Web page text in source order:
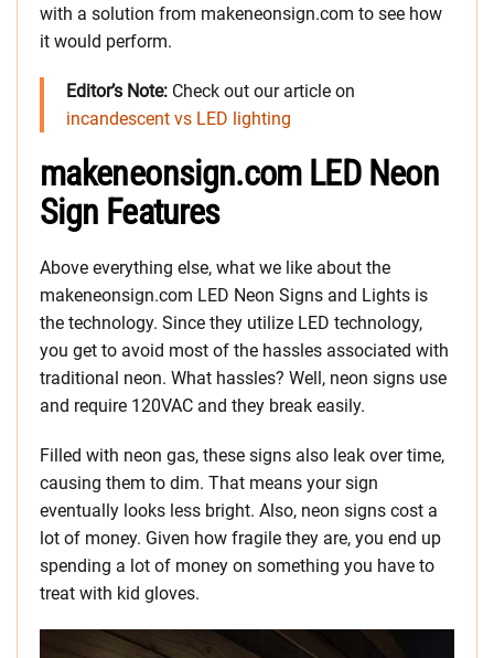
with a solution from makeneonsign.com to see how
it would perform.
Editor’s Note: Check out our article on
incandescent vs LED lighting
makeneonsign.com LED Neon
Sign Features
Above everything else, what we like about the
makeneonsign.com LED Neon Signs and Lights is
the technology. Since they utilize LED technology,
you get to avoid most of the hassles associated with
traditional neon. What hassles? Well, neon signs use
and require 120VAC and they break easily.
Filled with neon gas, these signs also leak over time,
causing them to dim. That means your sign
eventually looks less bright. Also, neon signs cost a
lot of money. Given how fragile they are, you end up
spending a lot of money on something you have to
treat with kid gloves.